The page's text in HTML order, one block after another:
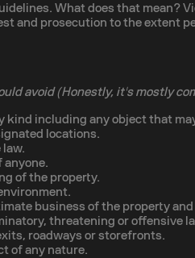
What does that mean?
and prosecution to the extent
avoid (Honestly, it's mostly
kind including any object that
locations.
of the property.
business of the property
threatening or offensive
roadways or storefronts.
of any nature.